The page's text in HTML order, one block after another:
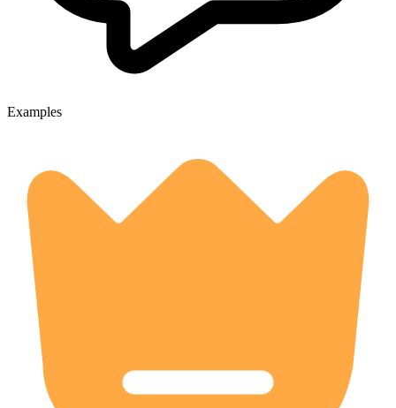
Examples